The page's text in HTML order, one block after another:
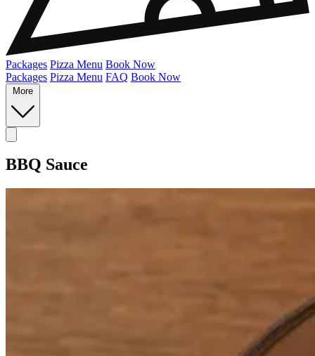
Packages Pizza Menu Book Now
Packages Pizza Menu FAQ Book Now
More
BBQ Sauce